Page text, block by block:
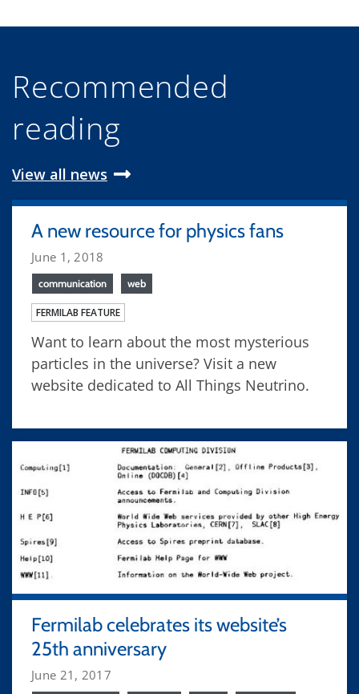
Recommended
reading
View all news
A new resource for physics fans
June 1, 2018
communication web
FERMILAB FEATURE
Want to learn about the most mysterious
particles in the universe? Visit a new
website dedicated to All Things Neutrino.
Fermilab celebrates its website’s
25th anniversary
June 21, 2017